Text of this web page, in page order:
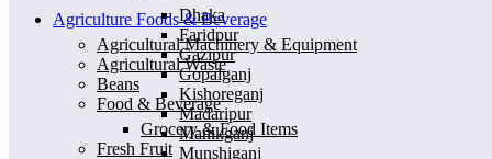
Dhaka
Faridpur
Gazipur
Gopalganj
Kishoreganj
Madaripur
Manikganj
Munshiganj
Agriculture Foods & Beverage
Agricultural Machinery & Equipment
Agricultural Waste
Beans
Food & Beverage
Grocery & Food Items
Fresh Fruit